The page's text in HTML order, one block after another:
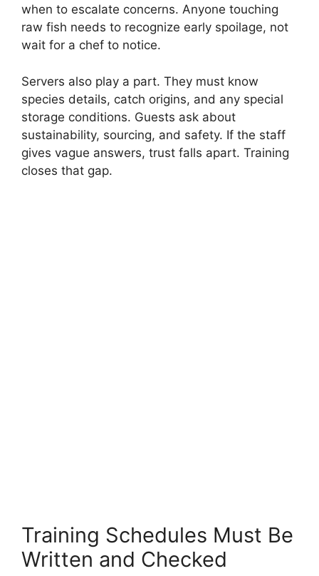
when to escalate concerns. Anyone touching
raw fish needs to recognize early spoilage, not
wait for a chef to notice.
Servers also play a part. They must know
species details, catch origins, and any special
storage conditions. Guests ask about
sustainability, sourcing, and safety. If the staff
gives vague answers, trust falls apart. Training
closes that gap.
Training Schedules Must Be
Written and Checked